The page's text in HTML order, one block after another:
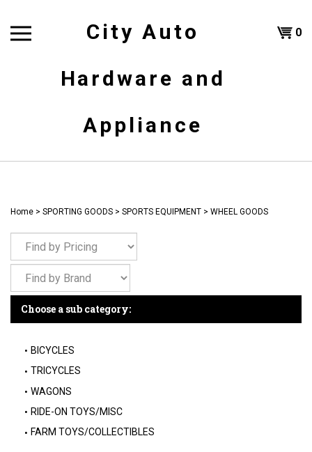
content
City Auto
Hardware and
Appliance
0
Home > SPORTING GOODS > SPORTS EQUIPMENT > WHEEL GOODS
Choose a sub category:
BICYCLES
TRICYCLES
WAGONS
RIDE-ON TOYS/MISC
FARM TOYS/COLLECTIBLES